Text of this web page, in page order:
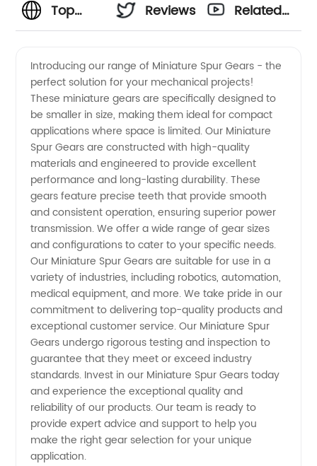
Top
of
Miniature
Spur
Gears
for
Wholesale
and
Export
from
China
Reviews
Related
Introducing our range of Miniature Spur Gears - the
perfect solution for your mechanical projects!
These miniature gears are specifically designed to
be smaller in size, making them ideal for compact
applications where space is limited. Our Miniature
Spur Gears are constructed with high-quality
materials and engineered to provide excellent
performance and long-lasting durability. These
gears feature precise teeth that provide smooth
and consistent operation, ensuring superior power
transmission. We offer a wide range of gear sizes
and configurations to cater to your specific needs.
Our Miniature Spur Gears are suitable for use in a
variety of industries, including robotics, automation,
medical equipment, and more. We take pride in our
commitment to delivering top-quality products and
exceptional customer service. Our Miniature Spur
Gears undergo rigorous testing and inspection to
guarantee that they meet or exceed industry
standards. Invest in our Miniature Spur Gears today
and experience the exceptional quality and
reliability of our products. Our team is ready to
provide expert advice and support to help you
make the right gear selection for your unique
application.